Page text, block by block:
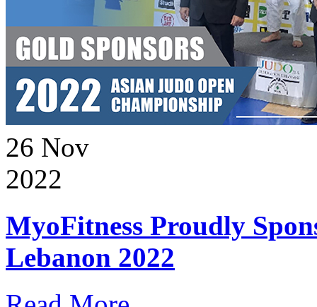
26 Nov
2022
MyoFitness Proudly
Lebanon 2022